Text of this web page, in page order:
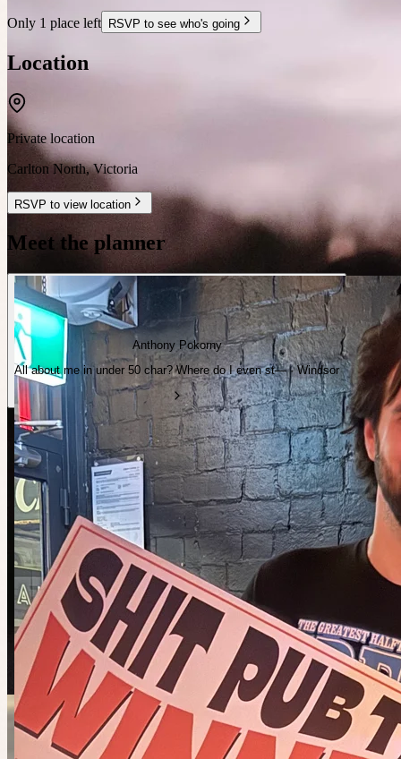
Only 1 place left RSVP to see who's going
Location
Private location
Carlton North,Victoria
RSVP to view location
Meet the planner
Anthony Pokorny
All about me in under 50 char? Where do I even st— · Windsor